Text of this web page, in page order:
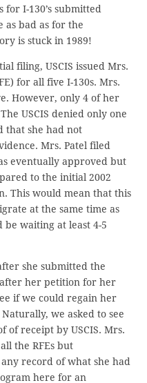
I-130’s submitted
bad as for the
is stuck in 1989!
filing, USCIS issued Mrs.
for all five I-130s. Mrs.
However, only 4 of her
USCIS denied only one
that she had not
Mrs. Patel filed
eventually approved but
to the initial 2002
This would mean that this
at the same time as
be waiting at least 4-5
she submitted the
her petition for her
if we could regain her
we asked to see
of receipt by USCIS. Mrs.
the RFEs but
record of what she had
here for an